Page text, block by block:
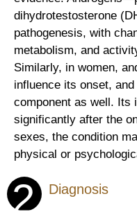
dihydrotestosterone
pathogenesis, with
metabolism, and
Similarly, in women,
influence its onset,
component as well. Its
significantly after the
sexes, the condition
physical or
2 Diagnosis